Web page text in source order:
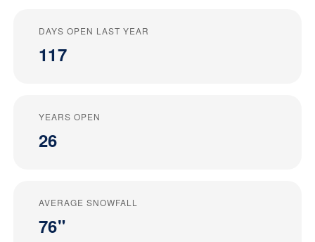
DAYS OPEN LAST YEAR
117
YEARS OPEN
26
AVERAGE SNOWFALL
76"